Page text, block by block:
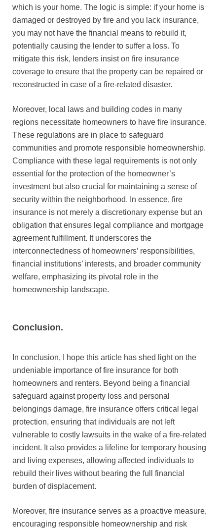
which is your home. The logic is simple: if your home is
damaged or destroyed by fire and you lack insurance,
you may not have the financial means to rebuild it,
potentially causing the lender to suffer a loss. To
mitigate this risk, lenders insist on fire insurance
coverage to ensure that the property can be repaired or
reconstructed in case of a fire-related disaster.
Moreover, local laws and building codes in many
regions necessitate homeowners to have fire insurance.
These regulations are in place to safeguard
communities and promote responsible homeownership.
Compliance with these legal requirements is not only
essential for the protection of the homeowner’s
investment but also crucial for maintaining a sense of
security within the neighborhood. In essence, fire
insurance is not merely a discretionary expense but an
obligation that ensures legal compliance and mortgage
agreement fulfillment. It underscores the
interconnectedness of homeowners’ responsibilities,
financial institutions’ interests, and broader community
welfare, emphasizing its pivotal role in the
homeownership landscape.
Conclusion.
In conclusion, I hope this article has shed light on the
undeniable importance of fire insurance for both
homeowners and renters. Beyond being a financial
safeguard against property loss and personal
belongings damage, fire insurance offers critical legal
protection, ensuring that individuals are not left
vulnerable to costly lawsuits in the wake of a fire-related
incident. It also provides a lifeline for temporary housing
and living expenses, allowing affected individuals to
rebuild their lives without bearing the full financial
burden of displacement.
Moreover, fire insurance serves as a proactive measure,
encouraging responsible homeownership and risk